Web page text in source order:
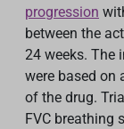
progression
between the
24 weeks. The
were based on
of the drug.
FVC breathing